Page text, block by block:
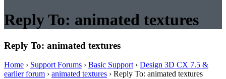
Reply To: animated textures
Reply To: animated textures
Home › Support Forums › Basic Support › Design 3D CX 7.5 &
earlier forum › animated textures › Reply To: animated textures